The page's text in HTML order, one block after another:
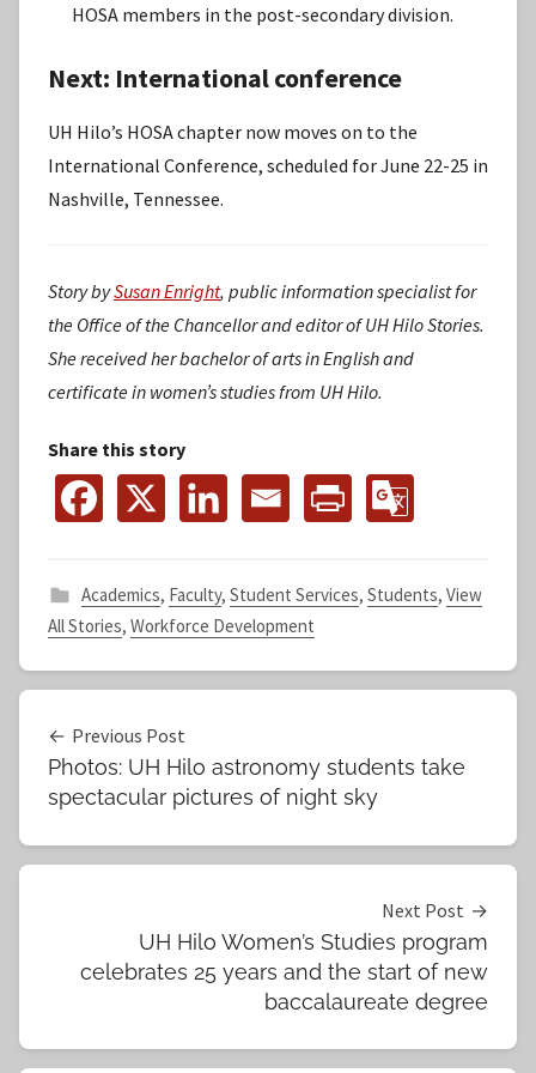
HOSA members in the post-secondary division.
Next: International conference
UH Hilo’s HOSA chapter now moves on to the
International Conference, scheduled for June 22-25 in
Nashville, Tennessee.
Story bySusan Enright, public information specialist for
the Office of the Chancellor and editor of UH Hilo Stories.
She received her bachelor of arts in English and
certificate in women’s studies from UH Hilo.
Share this story
Academics, Faculty, Student Services, Students, View
All Stories, Workforce Development
Post
navigation
Previous Post
Photos: UH Hilo astronomy students take
spectacular pictures of night sky
Next Post
UH Hilo Women’s Studies program
celebrates 25 years and the start of new
baccalaureate degree